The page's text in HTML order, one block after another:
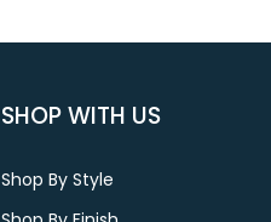
SHOP WITH US
Shop By Style